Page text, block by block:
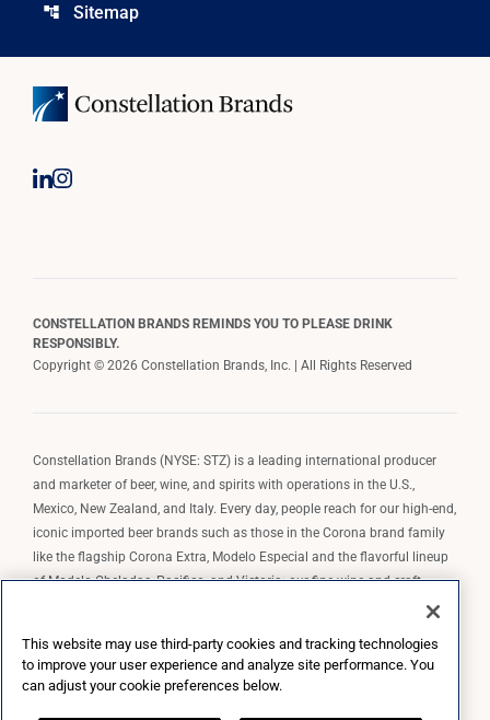
account_tree Sitemap
CONSTELLATION BRANDS REMINDS YOU TO PLEASE DRINK
RESPONSIBLY.
Copyright © 2026 Constellation Brands, Inc. | All Rights Reserved
Constellation Brands (NYSE: STZ) is a leading international producer
and marketer of beer, wine, and spirits with operations in the U.S.,
Mexico, New Zealand, and Italy. Every day, people reach for our high-end,
iconic imported beer brands such as those in the Corona brand family
like the flagship Corona Extra, Modelo Especial and the flavorful lineup
of Modelo Cheladas, Pacifico, and Victoria; our fine wine and craft
spirits brands, including The Prisoner Wine Company, Robert Mondavi
wine brands such as Kim Crawford. Constellation Brands, Inc. owns the
brand license for Corona and Modelo in the U.S. to import, market, and
This website may use third-party cookies and tracking technologies
to improve your user experience and analyze site performance. You
can adjust your cookie preferences below.